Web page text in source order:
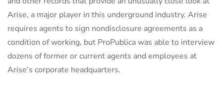
Arise, a major player in this underground industry. Arise
requires agents to sign nondisclosure agreements as a
condition of working, but ProPublica was able to interview
dozens of former or current agents and employees at
Arise’s corporate headquarters.